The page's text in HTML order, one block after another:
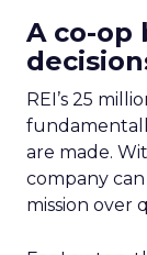
A co-
REI’s 25
are made.
company
mission over